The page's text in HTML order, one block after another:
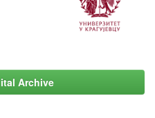
Archive